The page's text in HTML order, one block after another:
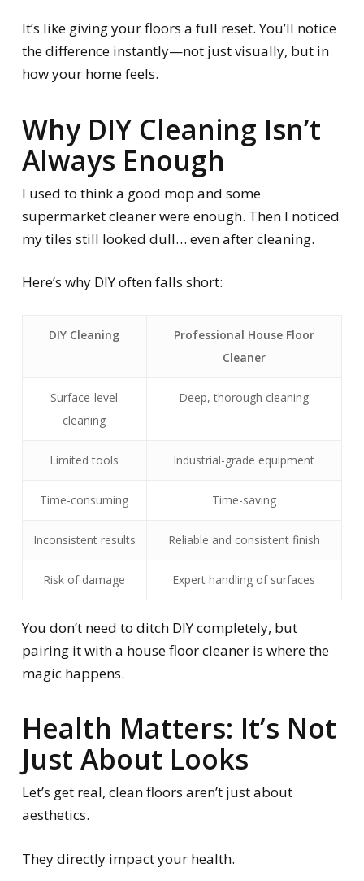
It’s like giving your floors a full reset. You’ll notice
the difference instantly—not just visually, but in
how your home feels.
Why DIY Cleaning Isn’t
Always Enough
I used to think a good mop and some
supermarket cleaner were enough. Then I noticed
my tiles still looked dull… even after cleaning.
Here’s why DIY often falls short:
DIY Cleaning
Professional House Floor
Cleaner
Surface-level
cleaning
Deep, thorough cleaning
Limited tools Industrial-grade equipment
Time-consuming Time-saving
Inconsistent results Reliable and consistent finish
Risk of damage Expert handling of surfaces
You don’t need to ditch DIY completely, but
pairing it with a house floor cleaner is where the
magic happens.
Health Matters: It’s Not
Just About Looks
Let’s get real, clean floors aren’t just about
aesthetics.
They directly impact your health.